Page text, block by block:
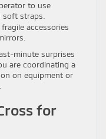
to use
soft straps.
fragile accessories
minute surprises
are coordinating a
on equipment or
for